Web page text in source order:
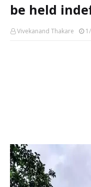
be held
Vivekanand Thakare